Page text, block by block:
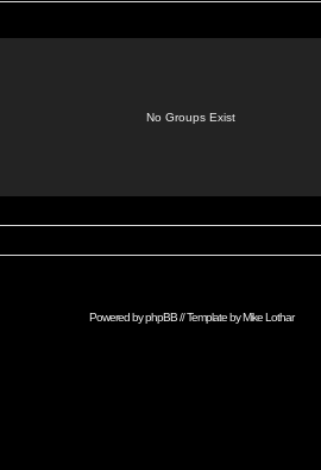
No Groups Exist
Powered byphpBB// Template byMike Lothar